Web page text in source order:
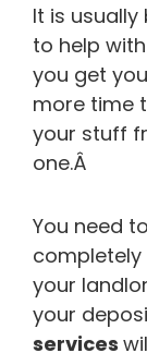
It is
to help
you get
more time
your stuff
one.Â
You need
completely
your
your
services